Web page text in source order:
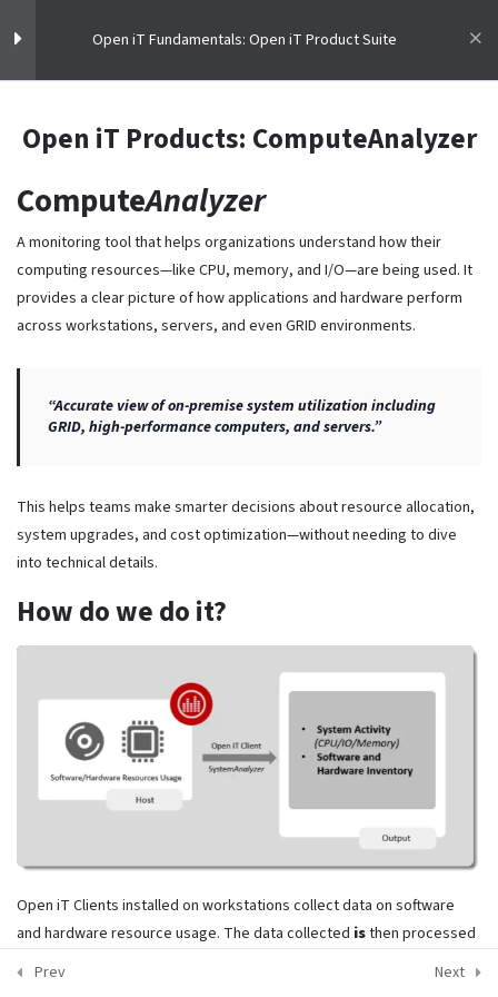
Open iT Fundamentals: Open iT Product Suite
Product Suite
Enhancing IT Assets Visibility
Open iT: Meter. Analyze. Optimize
Open iT Products: LicenseAnalyzer
Open iT Products: LicensePlanner
Open iT Products: ComputeAnalyzer
Open iT Products: StorageAnalyzer
Final Exam, Knowledge check!
19 Questions
Open iT Products: ComputeAnalyzer
ComputeAnalyzer
A monitoring tool that helps organizations understand how their
computing resources—like CPU, memory, and I/O—are being used. It
provides a clear picture of how applications and hardware perform
across workstations, servers, and even GRID environments.
“Accurate view of on-premise system utilization including
GRID, high-performance computers, and servers.”
This helps teams make smarter decisions about resource allocation,
system upgrades, and cost optimization—without needing to dive
into technical details.
How do we do it?
Open iT Clients installed on workstations collect data on software
and hardware resource usage. The data collected isthen processed
and stored in a format suitable for Open iT Server processing.
Prev Next
License Intelligence
Master the skills to meter, analyze, and optimize software licenses.
Open iT Courses teach the fundamentals of License Intelligence.
Home
Privacy Policy
Copyright @License Intelligence. All Rights Reserved.